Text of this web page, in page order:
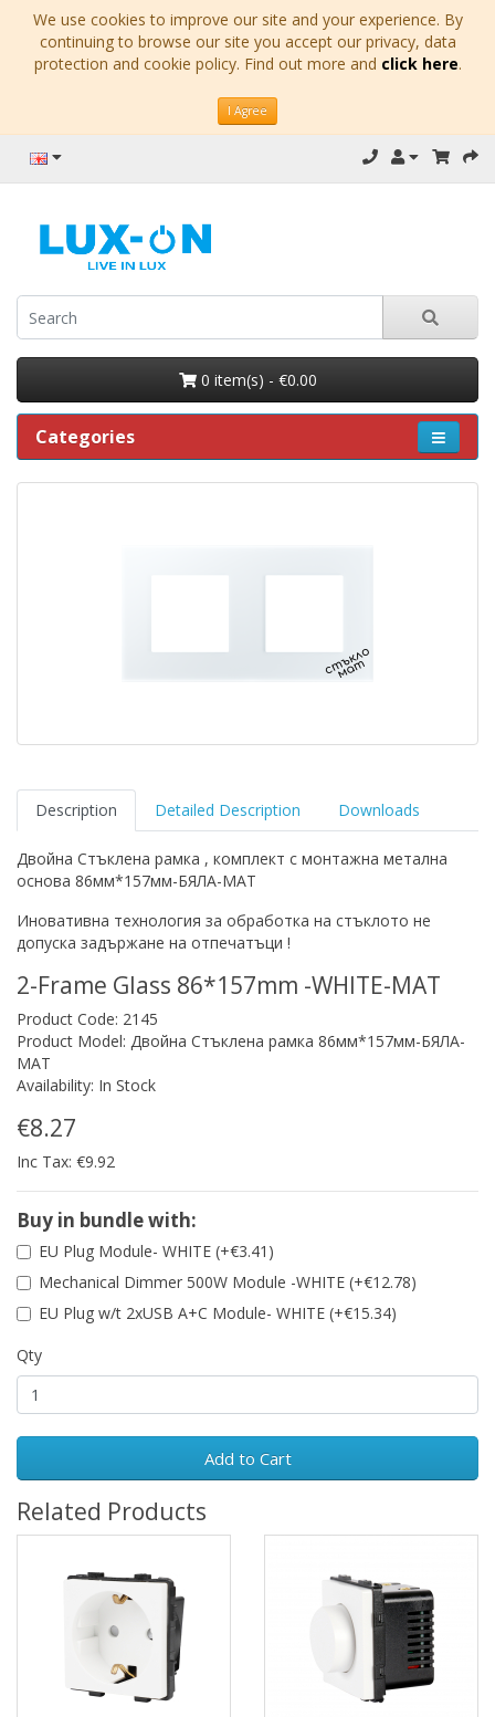
We use cookies to improve our site and your experience. By
continuing to browse our site you accept our privacy, data
protection and cookie policy. Find out more and click here.
I Agree
0 item(s) - €0.00
Categories
Description Detailed Description Downloads
Двойна Стъклена рамка , комплект с монтажна метална
основа 86мм*157мм-БЯЛА-МАТ
Иновативна технология за обработка на стъклото не
допуска задържане на отпечатъци !
2-Frame Glass 86*157mm -WHITE-MAT
Product Code: 2145
Product Model: Двойна Стъклена рамка 86мм*157мм-БЯЛА-
МАТ
Availability: In Stock
€8.27
Inc Tax: €9.92
Buy in bundle with:
EU Plug Module- WHITE (+€3.41)
Mechanical Dimmer 500W Module -WHITE (+€12.78)
EU Plug w/t 2xUSB A+C Module- WHITE (+€15.34)
Qty
Add to Cart
Related Products